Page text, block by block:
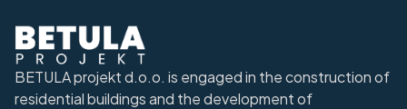
BETULA projekt d.o.o. is engaged in the construction of
residential buildings and the development of